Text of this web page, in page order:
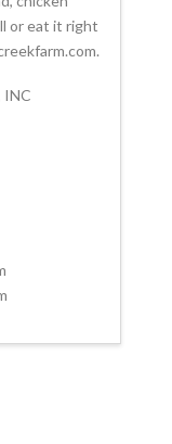
or eat it right
INC